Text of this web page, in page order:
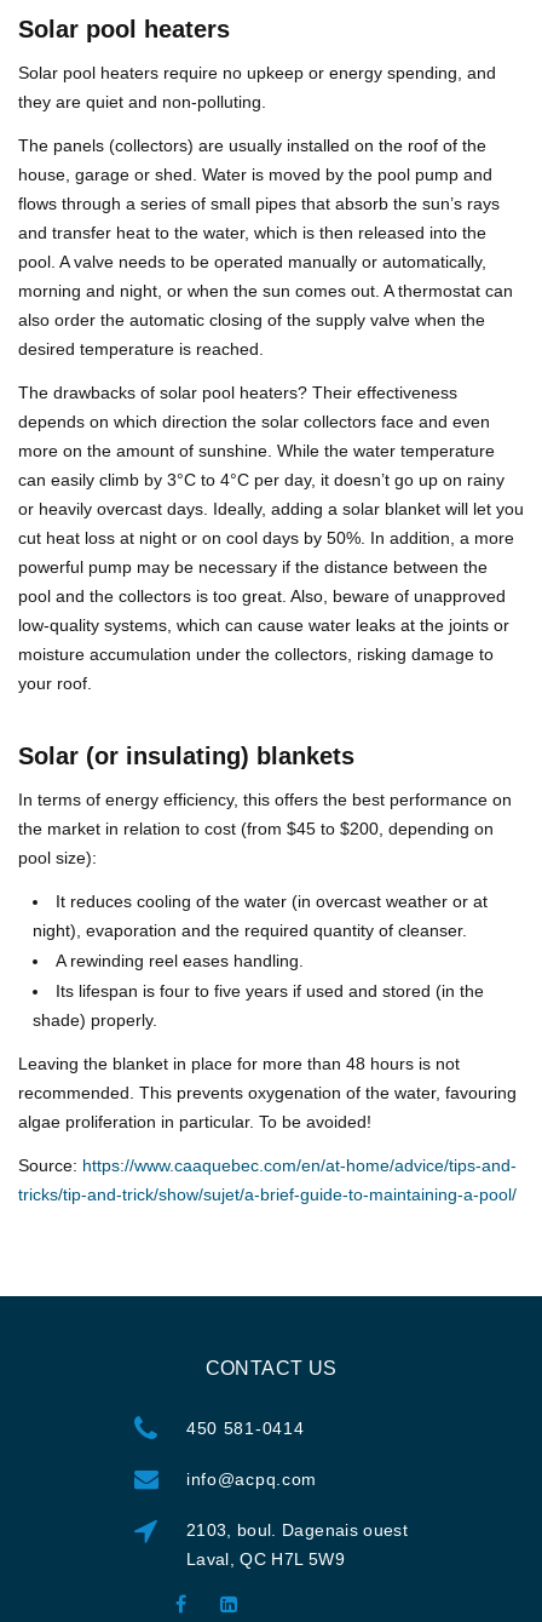
Solar pool heaters
Solar pool heaters require no upkeep or energy spending, and
they are quiet and non-polluting.
The panels (collectors) are usually installed on the roof of the
house, garage or shed. Water is moved by the pool pump and
flows through a series of small pipes that absorb the sun’s rays
and transfer heat to the water, which is then released into the
pool. A valve needs to be operated manually or automatically,
morning and night, or when the sun comes out. A thermostat can
also order the automatic closing of the supply valve when the
desired temperature is reached.
The drawbacks of solar pool heaters? Their effectiveness
depends on which direction the solar collectors face and even
more on the amount of sunshine. While the water temperature
can easily climb by 3°C to 4°C per day, it doesn’t go up on rainy
or heavily overcast days. Ideally, adding a solar blanket will let you
cut heat loss at night or on cool days by 50%. In addition, a more
powerful pump may be necessary if the distance between the
pool and the collectors is too great. Also, beware of unapproved
low-quality systems, which can cause water leaks at the joints or
moisture accumulation under the collectors, risking damage to
your roof.
Solar (or insulating) blankets
In terms of energy efficiency, this offers the best performance on
the market in relation to cost (from $45 to $200, depending on
pool size):
It reduces cooling of the water (in overcast weather or at
night), evaporation and the required quantity of cleanser.
A rewinding reel eases handling.
Its lifespan is four to five years if used and stored (in the
shade) properly.
Leaving the blanket in place for more than 48 hours is not
recommended. This prevents oxygenation of the water, favouring
algae proliferation in particular. To be avoided!
Source: https://www.caaquebec.com/en/at-home/advice/tips-and-
tricks/tip-and-trick/show/sujet/a-brief-guide-to-maintaining-a-pool/
CONTACT US
450 581-0414
info@acpq.com
2103, boul. Dagenais ouest
Laval, QC H7L 5W9